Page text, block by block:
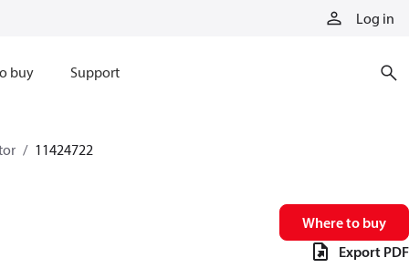
Log in
buy Support
11424722
Where to buy
Export PDF